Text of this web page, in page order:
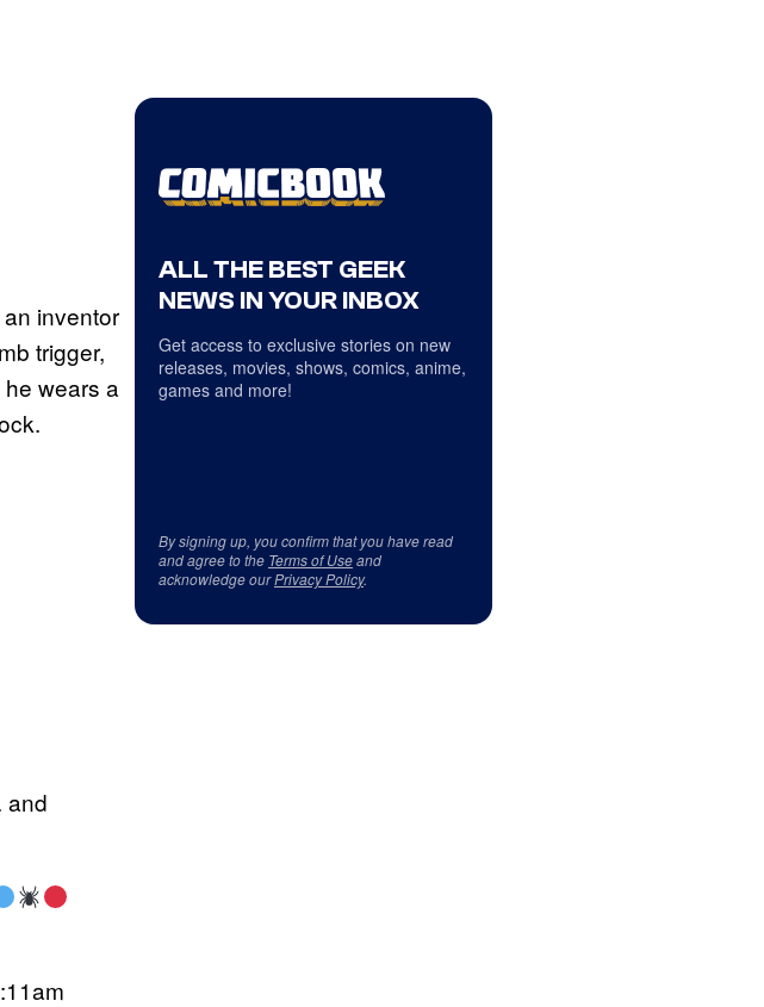
inventor
trigger,
wears a
and
ALL THE BEST GEEK
NEWS IN YOUR INBOX
Get access to exclusive stories on new
releases, movies, shows, comics, anime,
games and more!
By signing up, you confirm that you have read
and agree to the Terms of Useand
acknowledge ourPrivacy Policy.